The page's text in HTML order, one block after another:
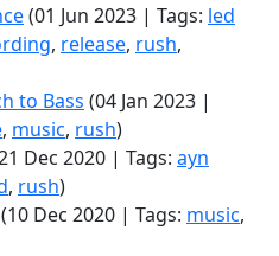
(01 Jun 2023 | Tags: led
, release, rush,
to Bass (04 Jan 2023 |
, music, rush)
Dec 2020 | Tags: ayn
, rush)
(10 Dec 2020 | Tags: music,